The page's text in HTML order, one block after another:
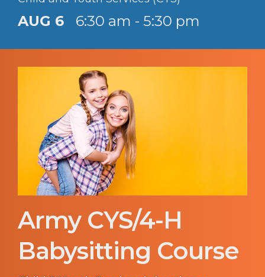
AUG 6 6:30 am - 5:30 pm
Army CYS/4-H
Babysitting Course